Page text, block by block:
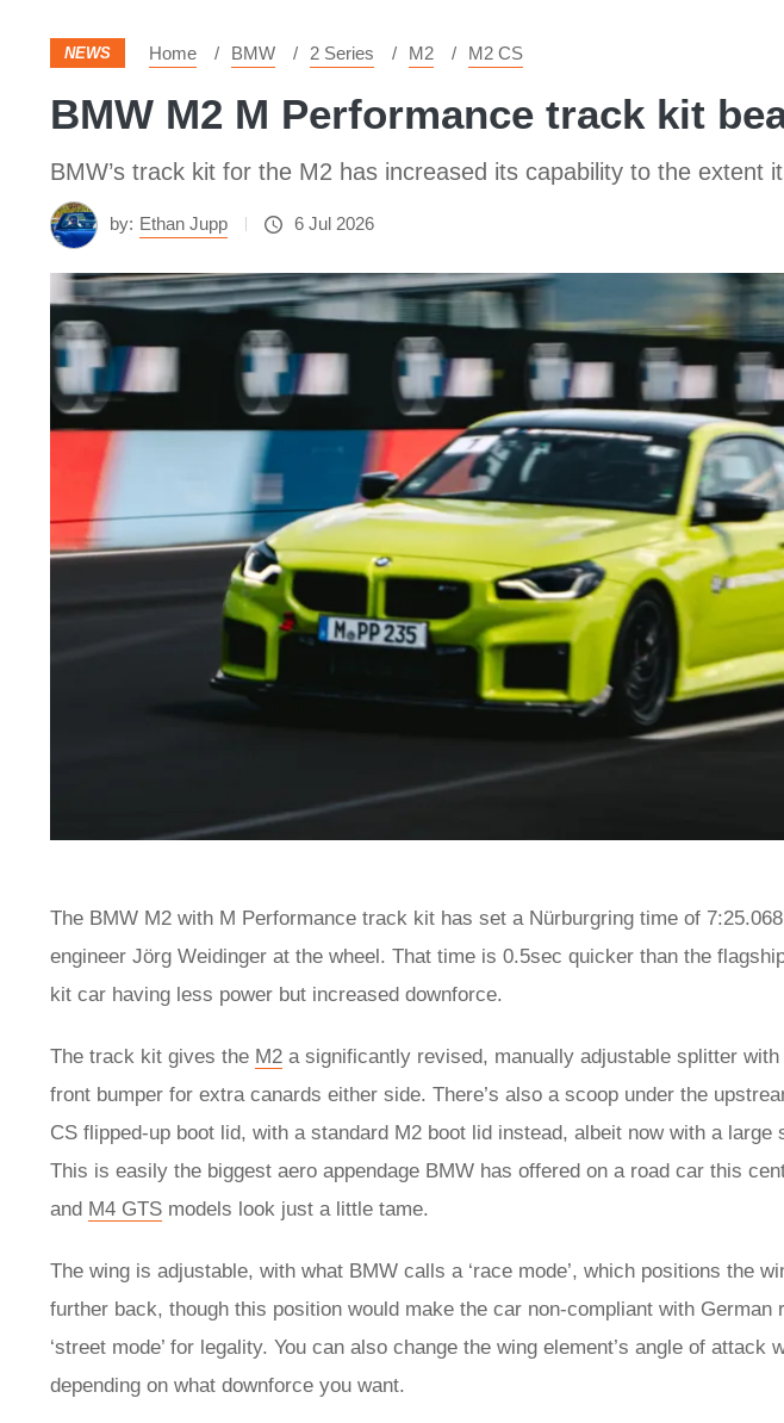
NEWS Home BMW 2 Series M2 M2 CS
BMW M2 M Performance track kit
BMW’s track kit for the M2 has increased its capability to the extent
by: Ethan Jupp 6 Jul 2026
The BMW M2 with M Performance track kit has set a Nürburgring time of
engineer Jörg Weidinger at the wheel. That time is 0.5sec quicker than the
kit car having less power but increased downforce.
The track kit gives the M2 a significantly revised, manually adjustable splitter
front bumper for extra canards either side. There’s also a scoop under the
CS flipped-up boot lid, with a standard M2 boot lid instead, albeit now with a large
This is easily the biggest aero appendage BMW has offered on a road car this
and M4 GTS models look just a little tame.
The wing is adjustable, with what BMW calls a ‘race mode’, which positions the
further back, though this position would make the car non-compliant with German
‘street mode’ for legality. You can also change the wing element’s angle of attack
depending on what downforce you want.